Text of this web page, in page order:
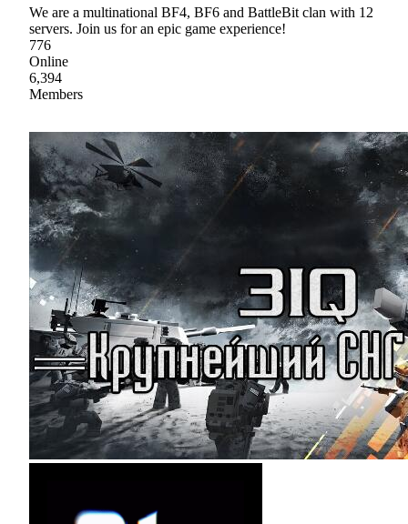
We are a multinational BF4, BF6 and BattleBit clan with 12
servers. Join us for an epic game experience!
776
Online
6,394
Members